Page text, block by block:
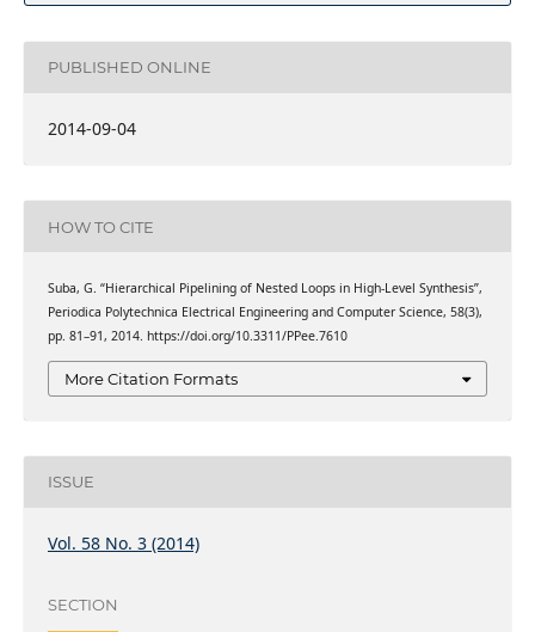
PUBLISHED ONLINE
2014-09-04
HOW TO CITE
Suba, G. “Hierarchical Pipelining of Nested Loops in High-Level Synthesis”,
Periodica Polytechnica Electrical Engineering and Computer Science, 58(3),
pp. 81–91, 2014. https://doi.org/10.3311/PPee.7610
More Citation Formats
ISSUE
Vol. 58 No. 3 (2014)
SECTION